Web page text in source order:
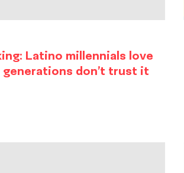
Latino millennials love
don’t trust it